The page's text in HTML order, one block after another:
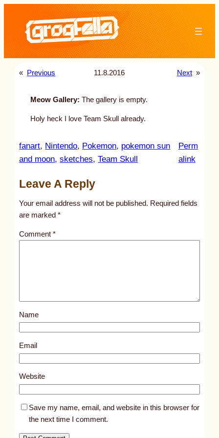
content
« Previous 11.8.2016 Next »
Meow Gallery: The gallery is empty.
Holy heck I love Team Skull already.
fanart, Nintendo, Pokemon, pokemon sun
and moon, sketches, Team Skull
Perm
alink:
l
s
8
8
Leave A Reply
Your email address will not be published. Required fields
are marked*
Comment*
Name
Email
Website
Save my name, email, and website in this browser for
the next time I comment.